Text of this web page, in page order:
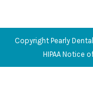
Copyright Pearly
HIPAA Notice